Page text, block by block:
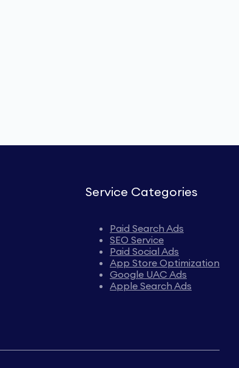
Service Categories
Paid Search Ads
SEO Service
Paid Social Ads
App Store Optimization
Google UAC Ads
Apple Search Ads